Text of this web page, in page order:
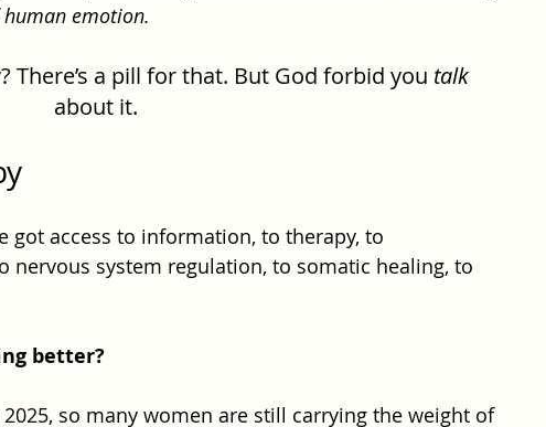
emotion.
There’s a pill for that. But God forbid you talk
about it.
got access to information, to therapy, to
nervous system regulation, to somatic healing, to
better?
2025, so many women are still carrying the weight of